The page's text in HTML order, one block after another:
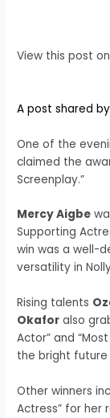
View this post
A post shared by
One of the
claimed the
Screenplay.”
Mercy Aigbe
Supporting
win was a well-
versatility in
Rising talents
Okafor also
Actor” and
the bright future
Other winners
Actress” for her